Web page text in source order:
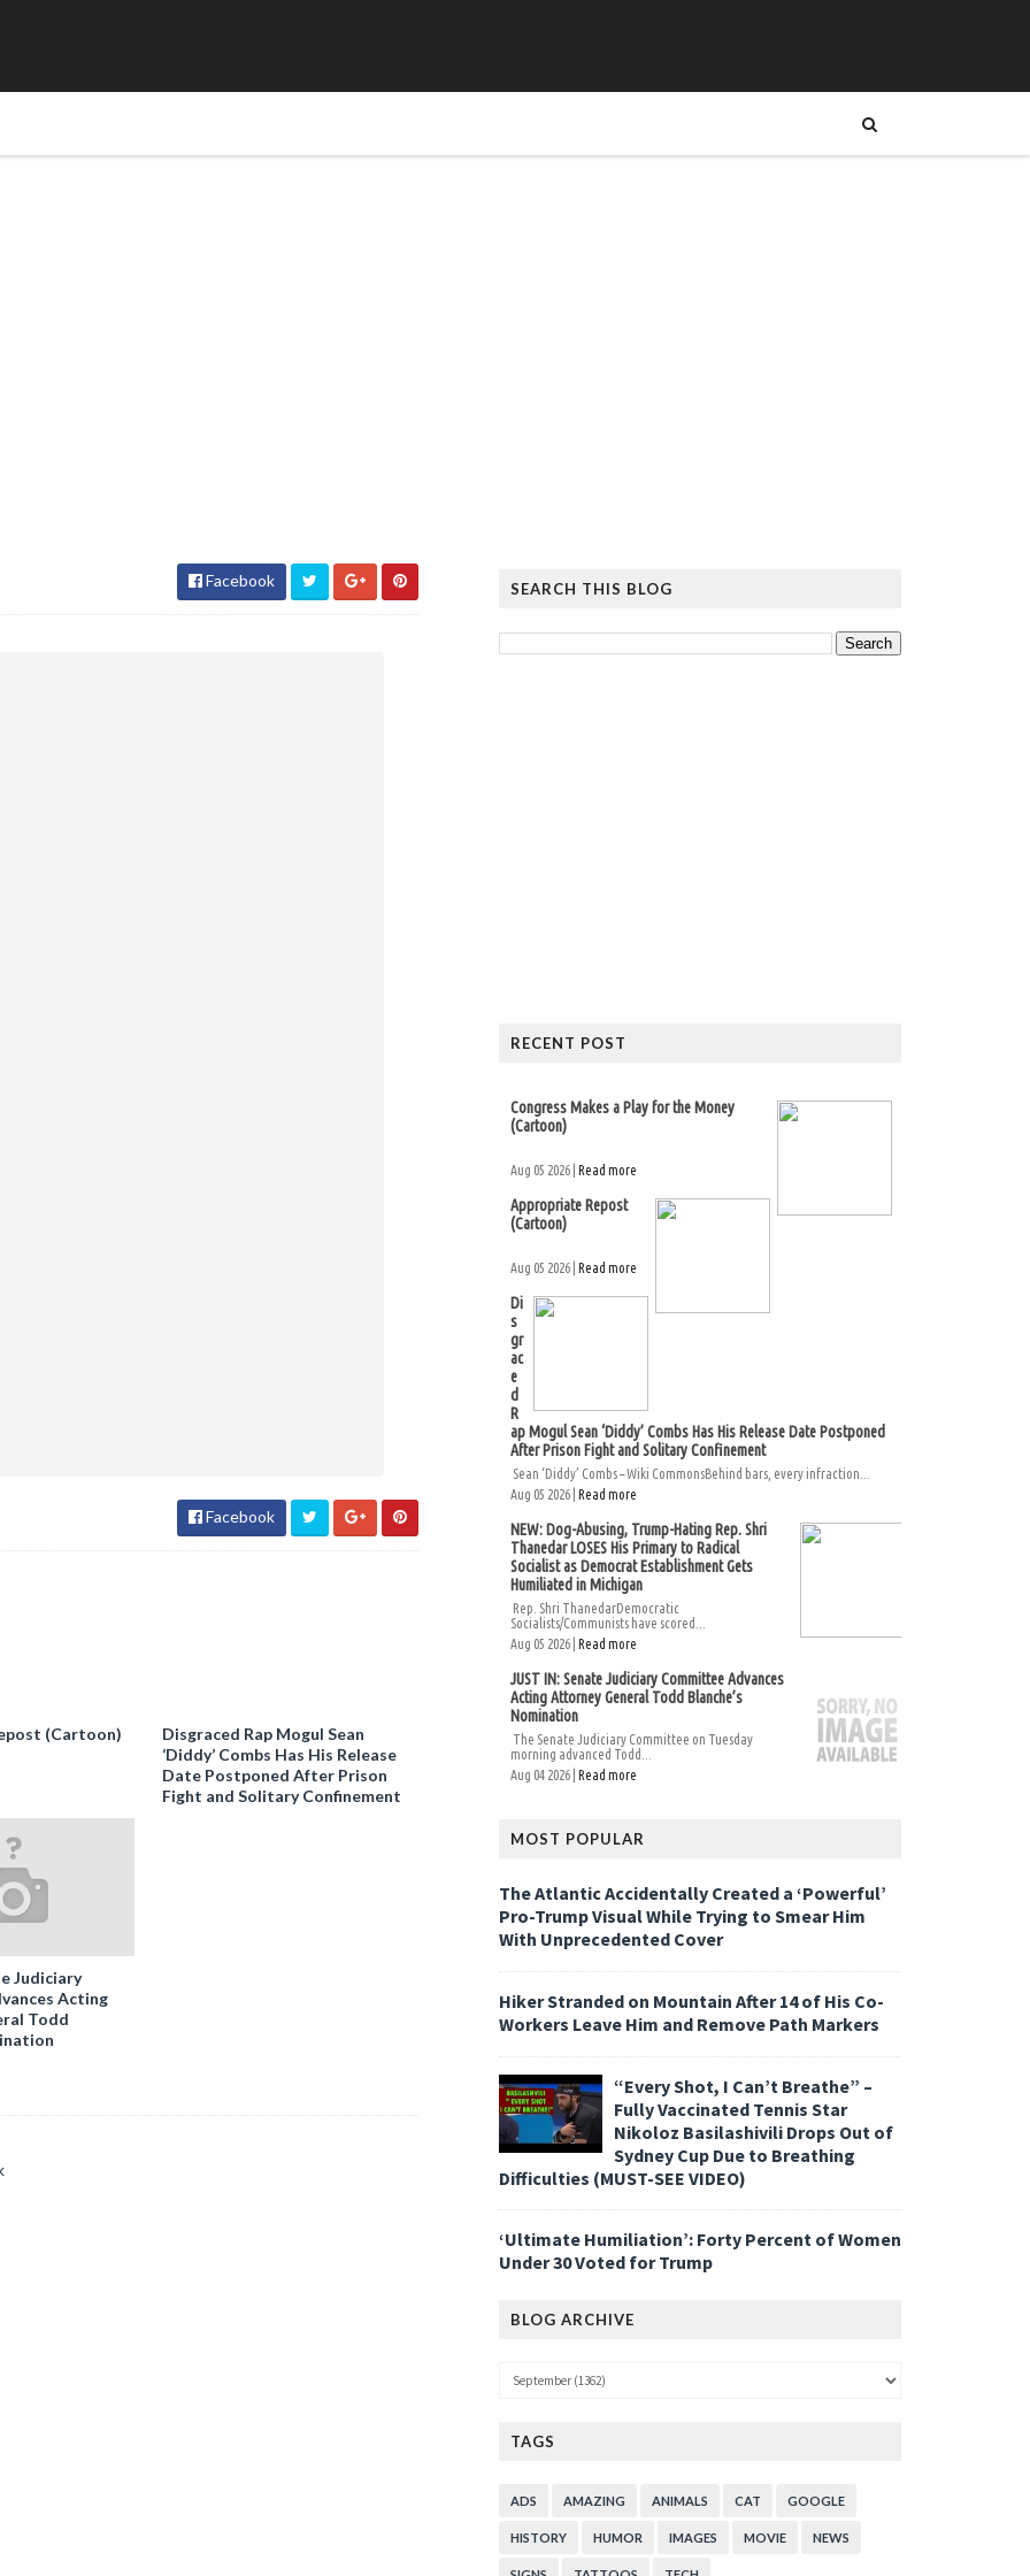
Facebook
Facebook
(Cartoon)
Disgraced Rap Mogul Sean
‘Diddy’ Combs Has His Release
Date Postponed After Prison
Fight and Solitary Confinement
Judiciary
Acting
Todd
SEARCH THIS BLOG
RECENT POST
Congress Makes a Play for the Money
(Cartoon)
Aug 05 2026 | Read more
Appropriate Repost
(Cartoon)
Aug 05 2026 | Read more
Di
s
gr
ac
e
d
R
ap Mogul Sean ‘Diddy’ Combs Has His Release Date Postponed
After Prison Fight and Solitary Confinement
Sean ‘Diddy’ Combs – Wiki CommonsBehind bars, every infraction...
Aug 05 2026 | Read more
NEW: Dog-Abusing, Trump-Hating Rep. Shri
Thanedar LOSES His Primary to Radical
Socialist as Democrat Establishment Gets
Humiliated in Michigan
Rep. Shri ThanedarDemocratic
Socialists/Communists have scored...
Aug 05 2026 | Read more
JUST IN: Senate Judiciary Committee Advances
Acting Attorney General Todd Blanche’s
Nomination
The Senate Judiciary Committee on Tuesday
morning advanced Todd...
Aug 04 2026 | Read more
MOST POPULAR
The Atlantic Accidentally Created a ‘Powerful’
Pro-Trump Visual While Trying to Smear Him
With Unprecedented Cover
Hiker Stranded on Mountain After 14 of His Co-
Workers Leave Him and Remove Path Markers
“Every Shot, I Can’t Breathe” –
Fully Vaccinated Tennis Star
Nikoloz Basilashivili Drops Out of
Sydney Cup Due to Breathing
Difficulties (MUST-SEE VIDEO)
‘Ultimate Humiliation’: Forty Percent of Women
Under 30 Voted for Trump
BLOG ARCHIVE
TAGS
ADS AMAZING ANIMALS CAT GOOGLE
HISTORY HUMOR IMAGES MOVIE NEWS